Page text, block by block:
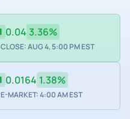
0.04 3.36%
AUG 4, 5:00 PM EST
0.0164 1.38%
MARKET: 4:00 AM EST